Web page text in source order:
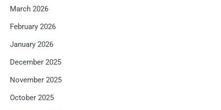
March 2026
February 2026
January 2026
December 2025
November 2025
October 2025